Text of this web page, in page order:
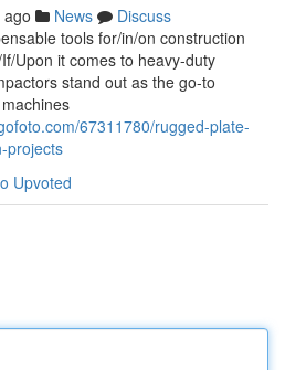
News
Discuss
tools for/in/on construction
Upon it comes to heavy-duty
stand out as the go-to
67311780/rugged-plate-
projects
Upvoted